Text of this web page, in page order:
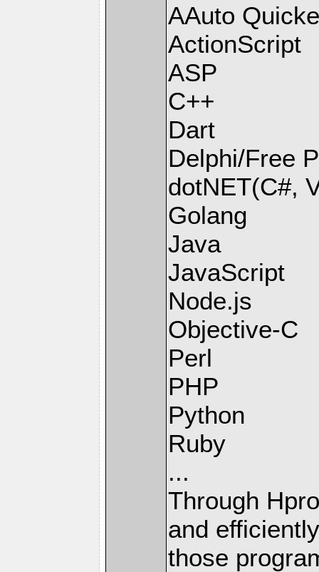
AAuto
ActionScript
ASP
C++
Dart
Delphi/Free
dotNET(C#,
Golang
Java
JavaScript
Node.js
Objective-C
Perl
PHP
Python
Ruby
...
Through
and
those